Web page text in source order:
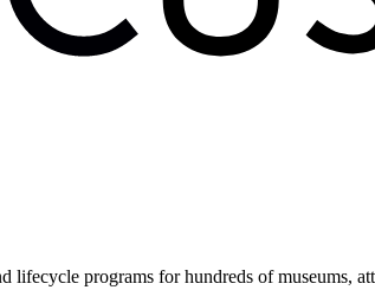
lifecycle programs for hundreds of museums,